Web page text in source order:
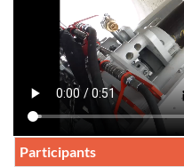
Participants